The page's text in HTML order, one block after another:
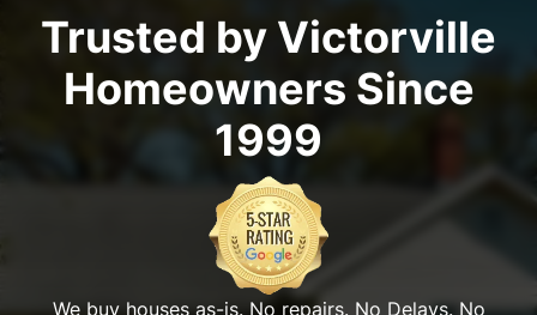
Trusted by Victorville
Homeowners Since
1999
We buy houses as-is. No repairs. No Delays. No